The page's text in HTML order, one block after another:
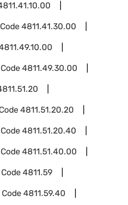
4811.41.30.00
4811.49.30.00
4811.51.20.20
4811.51.20.40
4811.51.40.00
Code4811.59
Code4811.59.40